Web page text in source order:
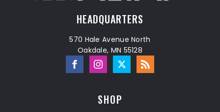
HEADQUARTERS
570 Hale Avenue North
Oakdale, MN 55128
SHOP